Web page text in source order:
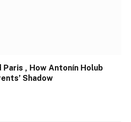
Paris , How Antonín Holub
Shadow